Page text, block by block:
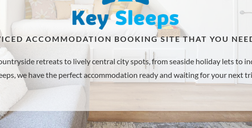
ACCOMMODATION BOOKING SITE THAT YOU
retreats to lively central city spots, from seaside holiday lets to
we have the perfect accommodation ready and waiting for your next